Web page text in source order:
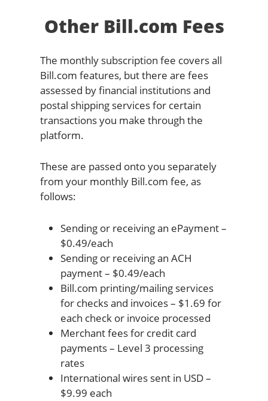
Other Bill.com Fees
The monthly subscription fee covers all
Bill.com features, but there are fees
assessed by financial institutions and
postal shipping services for certain
transactions you make through the
platform.
These are passed onto you separately
from your monthly Bill.com fee, as
follows:
Sending or receiving an ePayment –
$0.49/each
Sending or receiving an ACH
payment – $0.49/each
Bill.com printing/mailing services
for checks and invoices – $1.69 for
each check or invoice processed
Merchant fees for credit card
payments – Level 3 processing
rates
International wires sent in USD –
$9.99 each